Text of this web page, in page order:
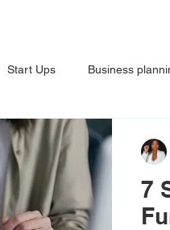
Start Ups Business
7